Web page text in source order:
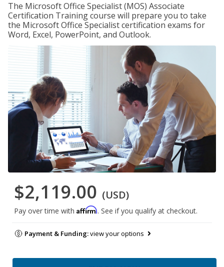
The Microsoft Office Specialist (MOS) Associate
Certification Training course will prepare you to take
the Microsoft Office Specialist certification exams for
Word, Excel, PowerPoint, and Outlook.
$2,119.00 (USD)
Pay over time with Affirm. See if you qualify at checkout.
Payment & Funding:view your options